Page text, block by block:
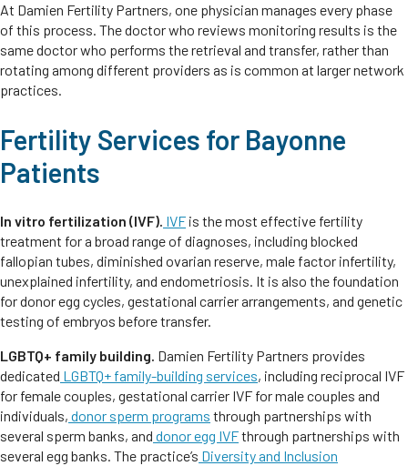
At Damien Fertility Partners, one physician manages every phase
of this process. The doctor who reviews monitoring results is the
same doctor who performs the retrieval and transfer, rather than
rotating among different providers as is common at larger network
practices.
Fertility Services for Bayonne
Patients
In vitro fertilization (IVF). IVF is the most effective fertility
treatment for a broad range of diagnoses, including blocked
fallopian tubes, diminished ovarian reserve, male factor infertility,
unexplained infertility, and endometriosis. It is also the foundation
for donor egg cycles, gestational carrier arrangements, and genetic
testing of embryos before transfer.
LGBTQ+ family building. Damien Fertility Partners provides
dedicated LGBTQ+ family-building services, including reciprocal IVF
for female couples, gestational carrier IVF for male couples and
individuals, donor sperm programs through partnerships with
several sperm banks, and donor egg IVFthrough partnerships with
several egg banks. The practice’s Diversity and Inclusion